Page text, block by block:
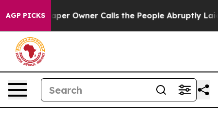
AGP PICKS
Owner Calls the People Abruptly Laid off “Simply a